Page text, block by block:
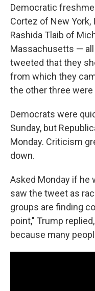
Democratic
Cortez of New York,
Rashida Tlaib of
Massachusetts —
tweeted that they
from which they
the other three were
Democrats were
Sunday, but
Monday. Criticism
down.
Asked Monday if he
saw the tweet as
groups are finding
point," Trump
because many